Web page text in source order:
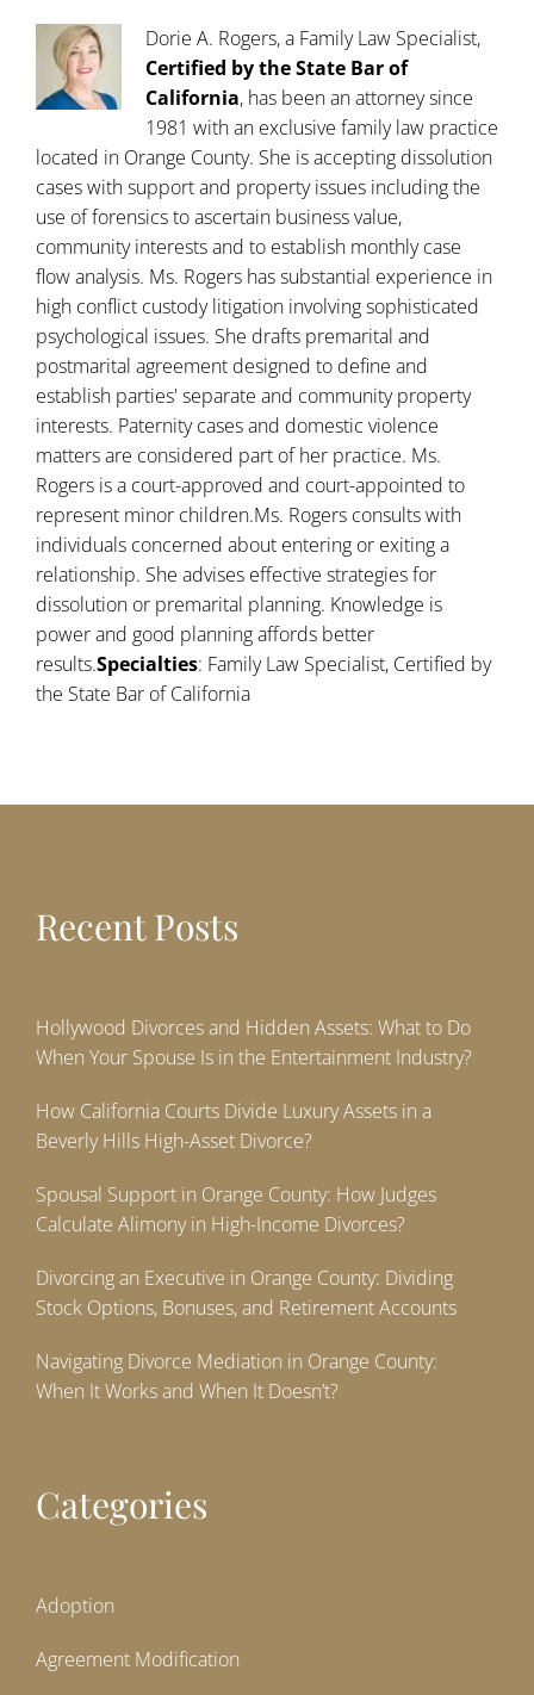
Dorie A. Rogers, a Family Law Specialist,
Certified by the State Bar of
California, has been an attorney since
1981 with an exclusive family law practice
located in Orange County. She is accepting dissolution
cases with support and property issues including the
use of forensics to ascertain business value,
community interests and to establish monthly case
flow analysis. Ms. Rogers has substantial experience in
high conflict custody litigation involving sophisticated
psychological issues. She drafts premarital and
postmarital agreement designed to define and
establish parties' separate and community property
interests. Paternity cases and domestic violence
matters are considered part of her practice. Ms.
Rogers is a court-approved and court-appointed to
represent minor children.Ms. Rogers consults with
individuals concerned about entering or exiting a
relationship. She advises effective strategies for
dissolution or premarital planning. Knowledge is
power and good planning affords better
results.Specialties: Family Law Specialist, Certified by
the State Bar of California
Recent Posts
Hollywood Divorces and Hidden Assets: What to Do
When Your Spouse Is in the Entertainment Industry?
How California Courts Divide Luxury Assets in a
Beverly Hills High-Asset Divorce?
Spousal Support in Orange County: How Judges
Calculate Alimony in High-Income Divorces?
Divorcing an Executive in Orange County: Dividing
Stock Options, Bonuses, and Retirement Accounts
Navigating Divorce Mediation in Orange County:
When It Works and When It Doesn’t?
Categories
Adoption
Agreement Modification